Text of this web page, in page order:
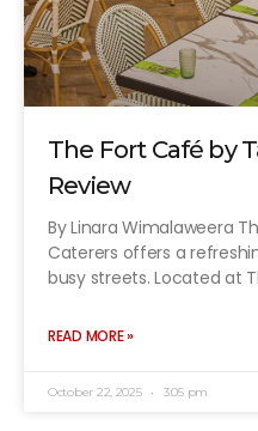
The Fort Café by
Review
By Linara Wimalaweera
Caterers offers a
busy streets. Located at
READ MORE »
October 22, 2025 3:05 pm